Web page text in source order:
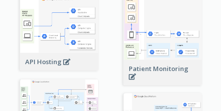
Patient Monitoring
API Hosting